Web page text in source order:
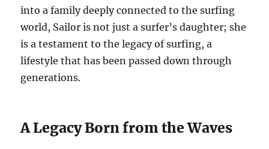
into a family deeply connected to the surfing
world, Sailor is not just a surfer’s daughter; she
is a testament to the legacy of surfing, a
lifestyle that has been passed down through
generations.
A Legacy Born from the Waves